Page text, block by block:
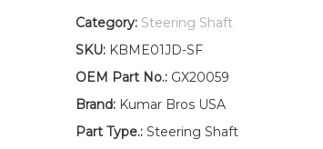
USA
Shaft
Fits
Deere
LA100
Category: Steering Shaft
SKU: KBME01JD-SF
OEM Part No.:GX20059
Brand:Kumar Bros USA
Part Type.:Steering Shaft